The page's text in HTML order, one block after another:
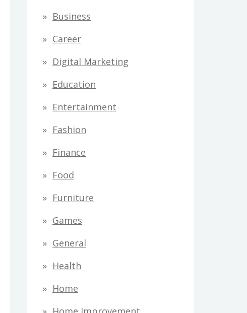
Business
Career
Digital Marketing
Education
Entertainment
Fashion
Finance
Food
Furniture
Games
General
Health
Home